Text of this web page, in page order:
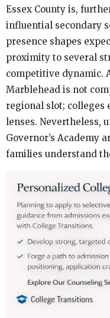
Essex County is,
influential secondary
presence shapes
proximity to several
competitive dynamic.
Marblehead is not
regional slot; colleges
lenses. Nevertheless,
Governor’s Academy
families understand